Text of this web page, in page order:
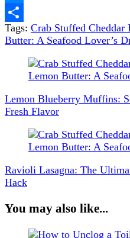
Messenger
Share
Tags: Crab Stuffed
Butter: A Seafood Lover’s
Post
Navigation
Lemon Blueberry Muffins:
Fresh Flavor
Ravioli Lasagna: The
Hack
You may also like...